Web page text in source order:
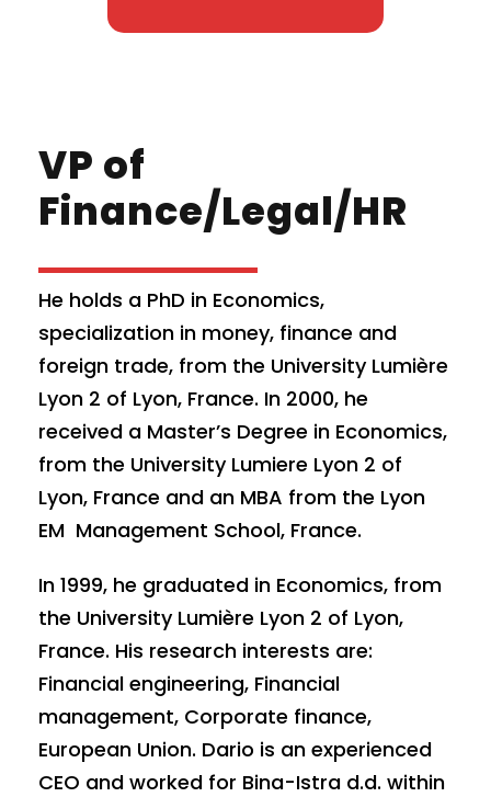
VP of
Finance/Legal/HR
He holds a PhD in Economics,
specialization in money, finance and
foreign trade, from the University Lumière
Lyon 2 of Lyon, France. In 2000, he
received a Master’s Degree in Economics,
from the University Lumiere Lyon 2 of
Lyon, France and an MBA from the Lyon
EM Management School, France.
In 1999, he graduated in Economics, from
the University Lumière Lyon 2 of Lyon,
France. His research interests are:
Financial engineering, Financial
management, Corporate finance,
European Union. Dario is an experienced
CEO and worked for Bina-Istra d.d. within